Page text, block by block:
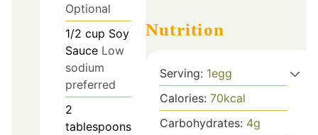
Optional
1/2 cup Soy
Sauce Low
sodium
preferred
2
tablespoons
Nutrition
Serving: 1egg
Calories: 70kcal
Carbohydrates: 4g